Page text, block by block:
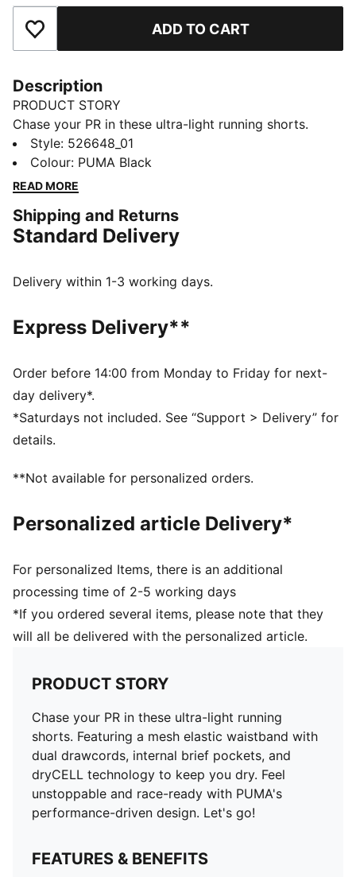
Add to Favourites ADD TO CART
Description
PRODUCT STORY
Chase your PR in these ultra-light running shorts.
Featuring a mesh elastic waistband with dual
drawcords, internal brief pockets, and dryCELL
technology to keep you dry. Feel unstoppable and
Let's go!
FEATURES & BENEFITS
decorations
moisture from the body and keep you free of sweat
during exercise
structured, 4-way stretch that reduces weight and
friction. Built for athletes looking to increase speed
and strength
Regular fit
Above knee length
PUMA branding details
Style: 526648_01
Colour: PUMA Black
READ MORE
Shipping and Returns
Standard Delivery
Delivery within 1-3 working days.
Express Delivery**
Order before 14:00 from Monday to Friday for next-
day delivery*.
*Saturdays not included. See “Support > Delivery” for
details.
**Not available for personalized orders.
Personalized article Delivery*
For personalized Items, there is an additional
processing time of 2-5 working days
*If you ordered several items, please note that they
will all be delivered with the personalized article.
PRODUCT STORY
Chase your PR in these ultra-light running
shorts. Featuring a mesh elastic waistband with
dual drawcords, internal brief pockets, and
dryCELL technology to keep you dry. Feel
unstoppable and race-ready with PUMA's
performance-driven design. Let's go!
FEATURES & BENEFITS